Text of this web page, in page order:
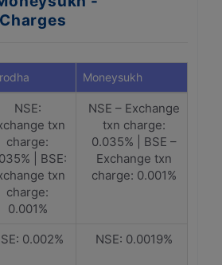
Moneysukh
NSE:
txn
charge:
| BSE:
txn
charge:
0.001%
NSE – Exchange
txn charge:
0.035% | BSE –
Exchange txn
charge: 0.001%
0.002% NSE: 0.0019%